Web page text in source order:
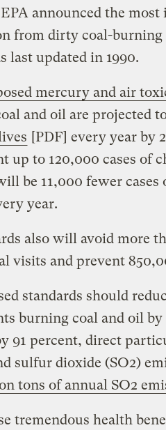
announced the
from dirty coal-burning
last updated in 1990.
mercury and air
and oil are projected
[PDF] every year by
up to 120,000 cases of
be 11,000 fewer
year.
also will avoid more
visits and prevent
standards should
burning coal and oil by
91 percent, direct
sulfur dioxide (SO2)
tons of annual SO2
tremendous health